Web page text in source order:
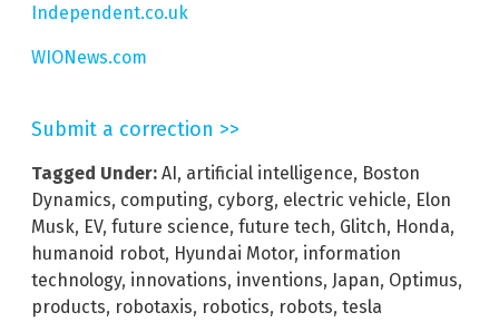
Independent.co.uk
WIONews.com
Submit a correction >>
Tagged Under: AI, artificial intelligence, Boston
Dynamics, computing, cyborg, electric vehicle, Elon
Musk, EV, future science, future tech, Glitch, Honda,
humanoid robot, Hyundai Motor, information
technology, innovations, inventions, Japan, Optimus,
products, robotaxis, robotics, robots, tesla